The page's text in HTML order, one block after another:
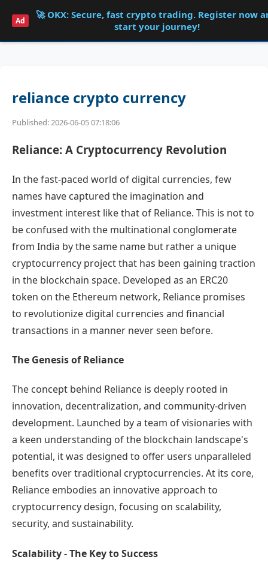
Ad
🚀 OKX: Secure, fast crypto trading. Register now
start your journey!
Shqdk
reliance crypto currency
Published: 2026-06-05 07:18:06
Reliance: A Cryptocurrency Revolution
In the fast-paced world of digital currencies, few
names have captured the imagination and
investment interest like that of Reliance. This is not to
be confused with the multinational conglomerate
from India by the same name but rather a unique
cryptocurrency project that has been gaining traction
in the blockchain space. Developed as an ERC20
token on the Ethereum network, Reliance promises
to revolutionize digital currencies and financial
transactions in a manner never seen before.
The Genesis of Reliance
The concept behind Reliance is deeply rooted in
innovation, decentralization, and community-driven
development. Launched by a team of visionaries with
a keen understanding of the blockchain landscape's
potential, it was designed to offer users unparalleled
benefits over traditional cryptocurrencies. At its core,
Reliance embodies an innovative approach to
cryptocurrency design, focusing on scalability,
security, and sustainability.
Scalability - The Key to Success